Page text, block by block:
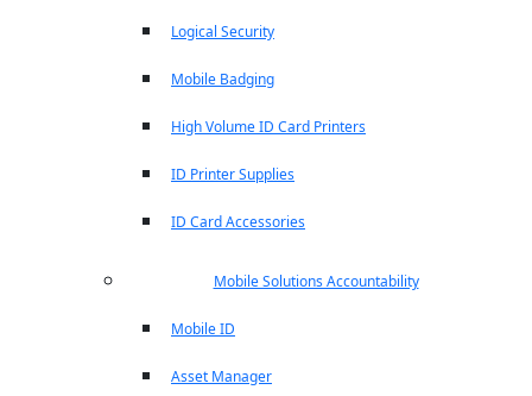
Logical Security
Mobile Badging
High Volume ID Card Printers
ID Printer Supplies
ID Card Accessories
Mobile Solutions Accountability
Mobile ID
Asset Manager